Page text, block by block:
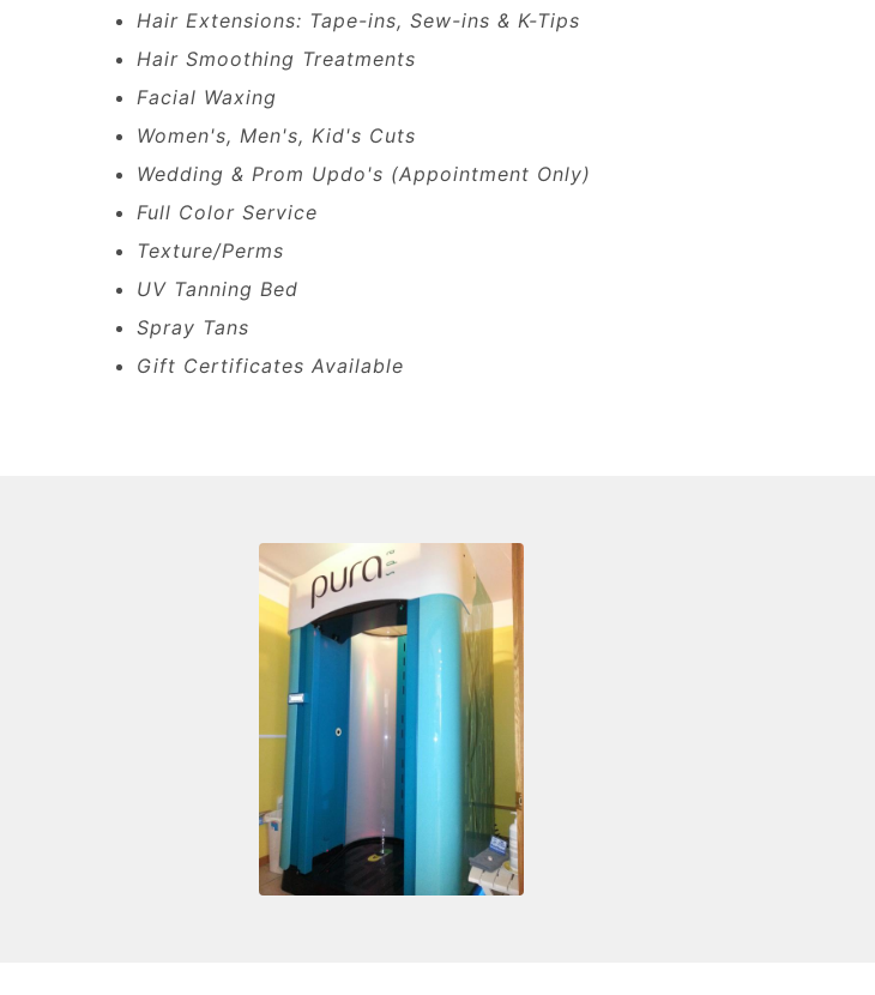
Hair Extensions: Tape-ins, Sew-ins & K-Tips
Hair Smoothing Treatments
Facial Waxing
Women's, Men's, Kid's Cuts
Wedding & Prom Updo's (Appointment Only)
Full Color Service
Texture/Perms
UV Tanning Bed
Spray Tans
Gift Certificates Available